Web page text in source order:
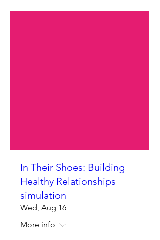
In Their Shoes: Building
Healthy Relationships
simulation
Wed, Aug 16
More info